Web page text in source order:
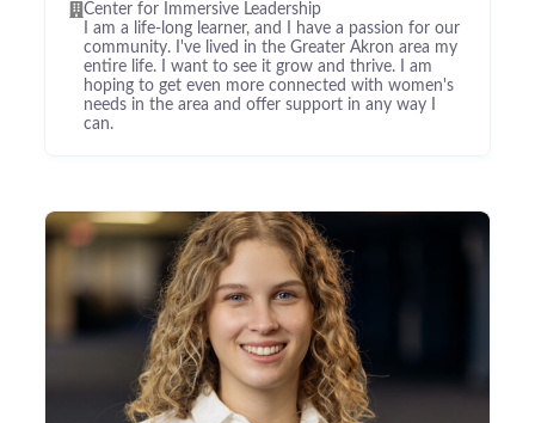
Center for Immersive Leadership
I am a life-long learner, and I have a passion for our
community. I've lived in the Greater Akron area my
entire life. I want to see it grow and thrive. I am
hoping to get even more connected with women's
needs in the area and offer support in any way I
can.